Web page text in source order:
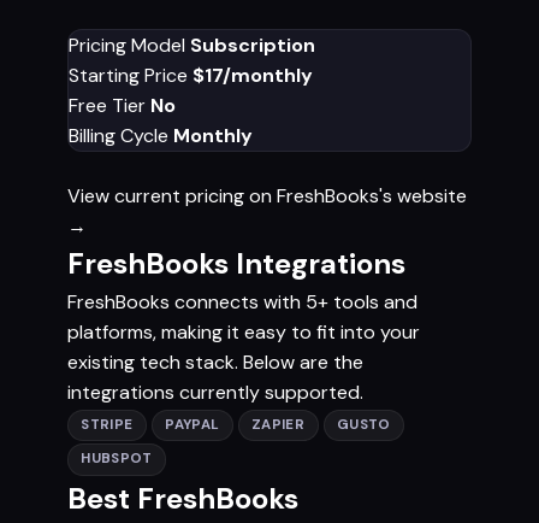
Pricing Model Subscription
Starting Price $17/monthly
Free Tier No
Billing Cycle Monthly
View current pricing on FreshBooks's website
→
FreshBooks Integrations
FreshBooks connects with 5+ tools and
platforms, making it easy to fit into your
existing tech stack. Below are the
integrations currently supported.
STRIPE PAYPAL ZAPIER
GUSTO
HUBSPOT
Best FreshBooks